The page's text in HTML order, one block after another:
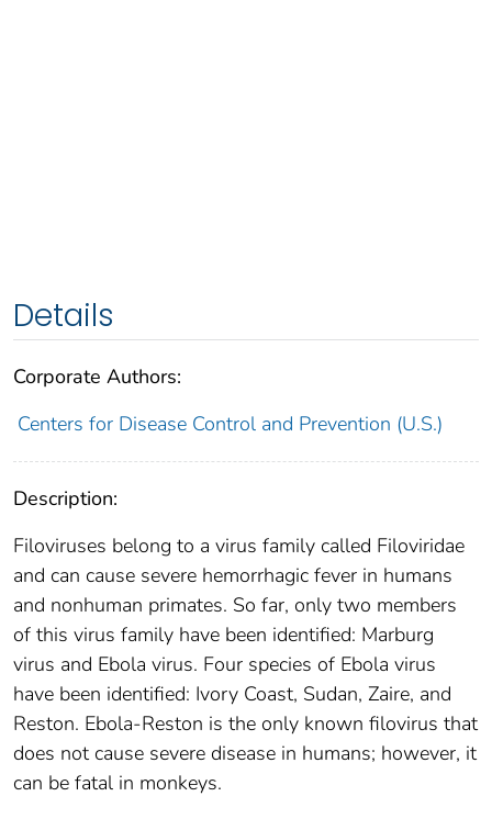
Details
Corporate Authors:
Centers for Disease Control and Prevention (U.S.)
Description:
Filoviruses belong to a virus family called Filoviridae
and can cause severe hemorrhagic fever in humans
and nonhuman primates. So far, only two members
of this virus family have been identified: Marburg
virus and Ebola virus. Four species of Ebola virus
have been identified: Ivory Coast, Sudan, Zaire, and
Reston. Ebola-Reston is the only known filovirus that
does not cause severe disease in humans; however, it
can be fatal in monkeys.